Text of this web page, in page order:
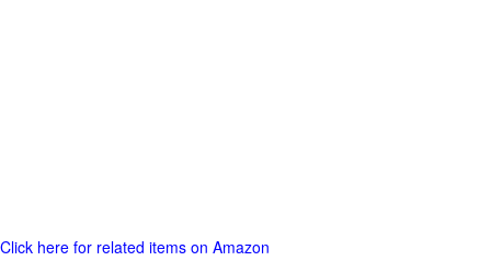
Click here for related items on Amazon